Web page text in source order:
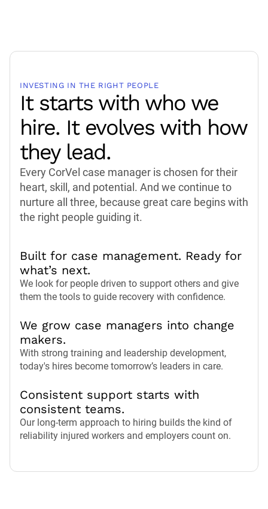
INVESTING IN THE RIGHT PEOPLE
It starts with who we
hire. It evolves with how
they lead.
Every CorVel case manager is chosen for their
heart, skill, and potential. And we continue to
nurture all three, because great care begins with
the right people guiding it.
Built for case management. Ready for
what’s next.
We look for people driven to support others and give
them the tools to guide recovery with confidence.
We grow case managers into change
makers.
With strong training and leadership development,
today's hires become tomorrow’s leaders in care.
Consistent support starts with
consistent teams.
Our long-term approach to hiring builds the kind of
reliability injured workers and employers count on.